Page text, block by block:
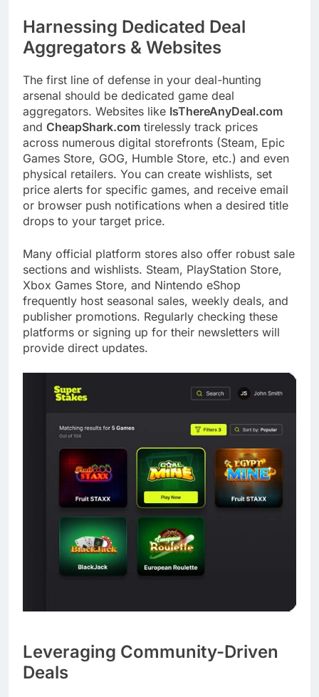
Harnessing Dedicated Deal
Aggregators & Websites
The first line of defense in your deal-hunting
arsenal should be dedicated game deal
aggregators. Websites like IsThereAnyDeal.com
and CheapShark.com tirelessly track prices
across numerous digital storefronts (Steam, Epic
Games Store, GOG, Humble Store, etc.) and even
physical retailers. You can create wishlists, set
price alerts for specific games, and receive email
or browser push notifications when a desired title
drops to your target price.
Many official platform stores also offer robust sale
sections and wishlists. Steam, PlayStation Store,
Xbox Games Store, and Nintendo eShop
frequently host seasonal sales, weekly deals, and
publisher promotions. Regularly checking these
platforms or signing up for their newsletters will
provide direct updates.
Leveraging Community-Driven
Deals